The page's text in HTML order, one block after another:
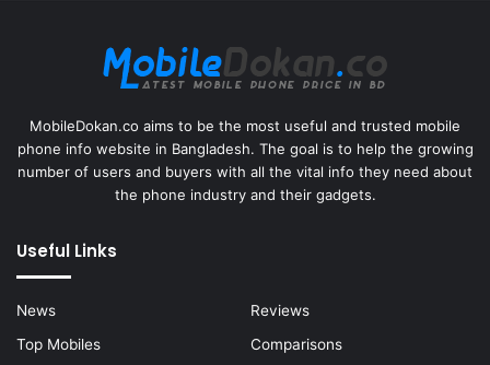
MobileDokan.co aims to be the most useful and trusted mobile
phone info website in Bangladesh. The goal is to help the growing
number of users and buyers with all the vital info they need about
the phone industry and their gadgets.
Useful Links
News
Reviews
Top Mobiles
Comparisons